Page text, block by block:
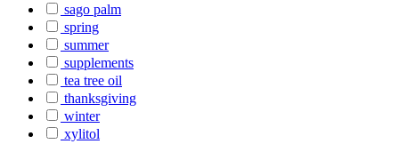
sago palm
spring
summer
supplements
tea tree oil
thanksgiving
winter
xylitol